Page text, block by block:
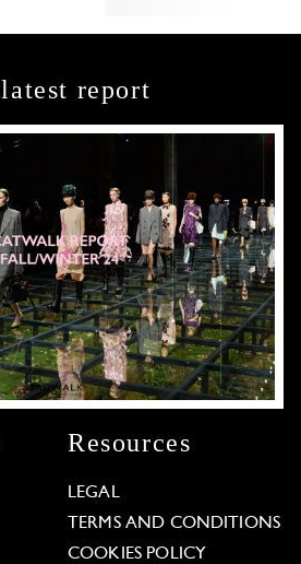
report
Resources
LEGAL
TERMS AND CONDITIONS
COOKIES POLICY